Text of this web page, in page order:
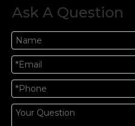
Ask A Question